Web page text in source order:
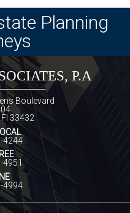
Planning
P.A
Boulevard
33432
4244
4951
4994